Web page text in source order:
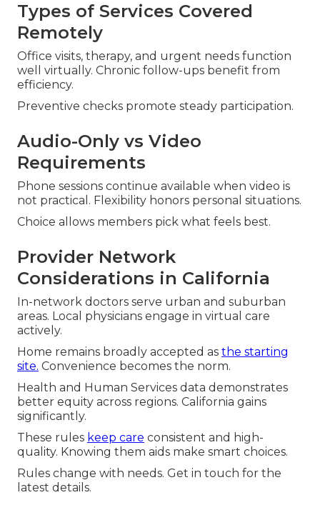
Types of Services Covered
Remotely
Office visits, therapy, and urgent needs function
well virtually. Chronic follow-ups benefit from
efficiency.
Preventive checks promote steady participation.
Audio-Only vs Video
Requirements
Phone sessions continue available when video is
not practical. Flexibility honors personal situations.
Choice allows members pick what feels best.
Provider Network
Considerations in California
In-network doctors serve urban and suburban
areas. Local physicians engage in virtual care
actively.
Home remains broadly accepted as the starting
site. Convenience becomes the norm.
Health and Human Services data demonstrates
better equity across regions. California gains
significantly.
These rules keep care consistent and high-
quality. Knowing them aids make smart choices.
Rules change with needs. Get in touch for the
latest details.